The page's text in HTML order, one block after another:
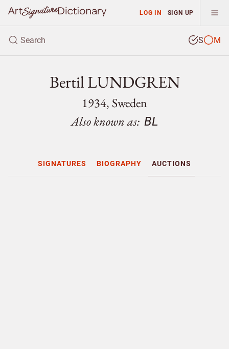
LOG IN SIGN UP
S M
Bertil LUNDGREN
1934, Sweden
Also known as: BL
SIGNATURES BIOGRAPHY AUCTIONS